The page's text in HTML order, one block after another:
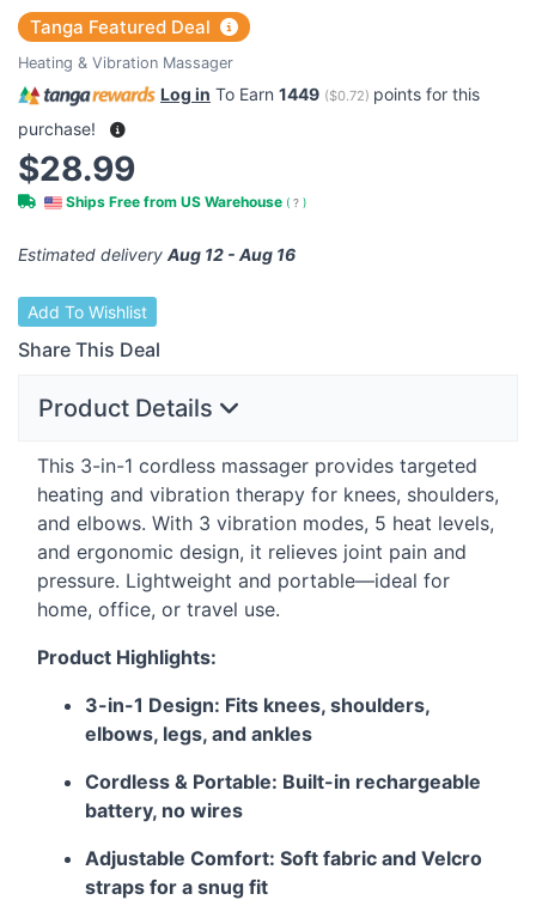
Tanga Featured Deal
Heating & Vibration Massager
Log in To Earn 1449 ($0.72) points for this
purchase!
$28.99
Ships Free from US Warehouse ( ? )
Estimated delivery Aug 12 - Aug 16
Add To Wishlist
Share This Deal
Product Details
This 3-in-1 cordless massager provides targeted
heating and vibration therapy for knees, shoulders,
and elbows. With 3 vibration modes, 5 heat levels,
and ergonomic design, it relieves joint pain and
pressure. Lightweight and portable—ideal for
home, office, or travel use.
Product Highlights:
3-in-1 Design: Fits knees, shoulders,
elbows, legs, and ankles
Cordless & Portable: Built-in rechargeable
battery, no wires
Adjustable Comfort: Soft fabric and Velcro
straps for a snug fit